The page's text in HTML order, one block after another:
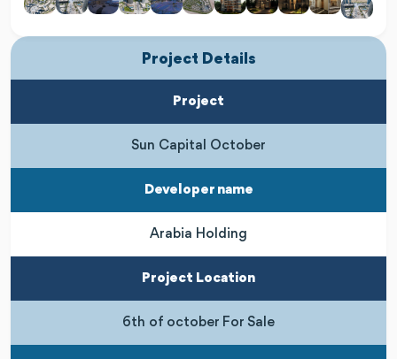
Project Details
Project
Sun Capital October
Developer name
Arabia Holding
Project Location
6th of october For Sale